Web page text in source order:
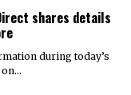
shares details
during today’s
on…